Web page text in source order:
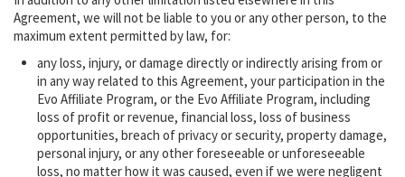
Agreement, we will not be liable to you or any other person, to the
maximum extent permitted by law, for:
any loss, injury, or damage directly or indirectly arising from or
in any way related to this Agreement, your participation in the
Evo Affiliate Program, or the Evo Affiliate Program, including
loss of profit or revenue, financial loss, loss of business
opportunities, breach of privacy or security, property damage,
personal injury, or any other foreseeable or unforeseeable
loss, no matter how it was caused, even if we were negligent